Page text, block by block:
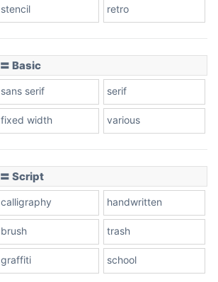
stencil retro
〓 Basic
sans serif serif
fixed width various
〓 Script
calligraphy handwritten
brush trash
graffiti school